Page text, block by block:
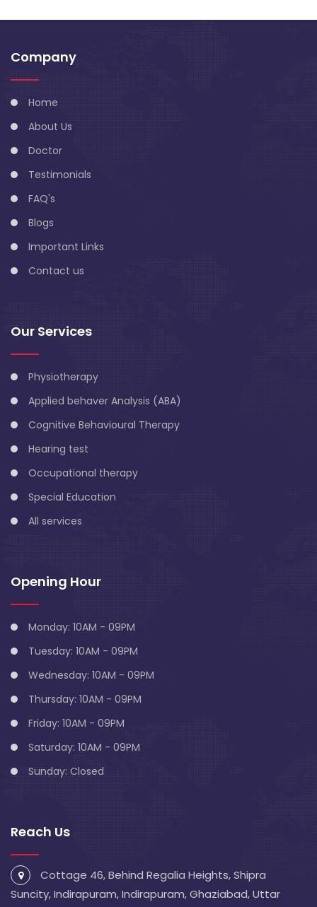
Company
Home
About Us
Doctor
Testimonials
FAQ's
Blogs
Important Links
Contact us
Our Services
Physiotherapy
Applied behaver Analysis (ABA)
Cognitive Behavioural Therapy
Hearing test
Occupational therapy
Special Education
All services
Opening Hour
Monday: 10AM - 09PM
Tuesday: 10AM - 09PM
Wednesday: 10AM - 09PM
Thursday: 10AM - 09PM
Friday: 10AM - 09PM
Saturday: 10AM - 09PM
Sunday: Closed
Reach Us
Cottage 46, Behind Regalia Heights, Shipra
Suncity, Indirapuram, Indirapuram, Ghaziabad, Uttar